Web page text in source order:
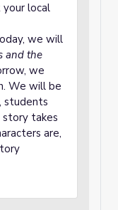
your local
we will
and the
we
We will be
students
story takes
are,